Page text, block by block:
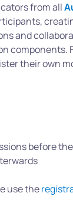
from all
and
components.
their own
before
use the